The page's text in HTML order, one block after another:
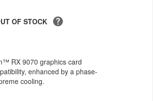
OF STOCK
RX 9070 graphics card
enhanced by a phase-
cooling.